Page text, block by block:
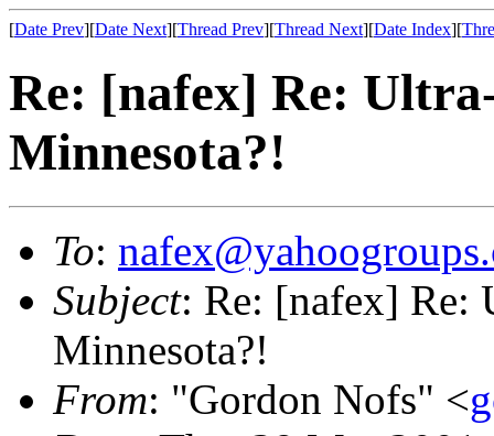
[Date Prev][Date Next][Thread Prev][Thread Next][Date Index][
Re: [nafex] Re:
Minnesota?!
To:
Subject: Re: [nafex] Re:
Minnesota?!
From: "Gordon Nofs" <